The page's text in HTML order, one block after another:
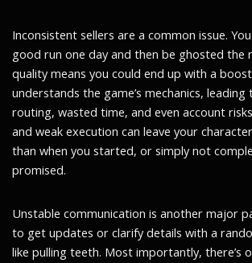
Inconsistent sellers are a common issue.
good run one day and then be ghosted the
quality means you could end up with a
understands the game’s mechanics,
routing, wasted time, and even account
and weak execution can leave your
than when you started, or simply not
promised.
Unstable communication is another major
to get updates or clarify details with a
like pulling teeth. Most importantly, there’s